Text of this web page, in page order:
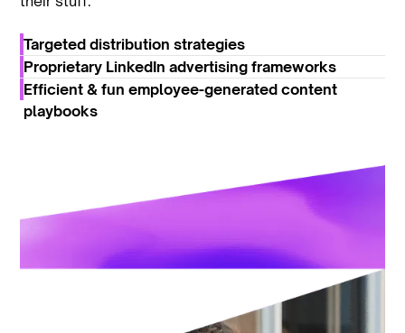
Targeted distribution strategies
Proprietary LinkedIn advertising frameworks
Efficient & fun employee-generated content
playbooks